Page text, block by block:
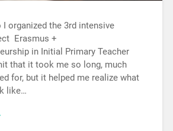
organized the 3rd intensive
Erasmus +
in Initial Primary Teacher
that it took me so long, much
for, but it helped me realize what
like…